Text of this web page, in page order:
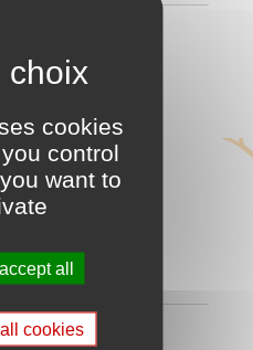
single origin:
cookies
control
want to
all
cookies